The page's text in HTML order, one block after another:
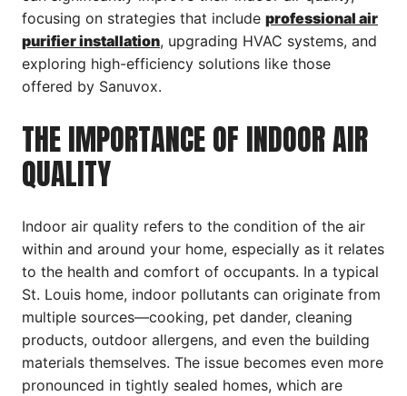
focusing on strategies that include professional air
purifier installation, upgrading HVAC systems, and
exploring high-efficiency solutions like those
offered by Sanuvox.
THE IMPORTANCE OF INDOOR AIR
QUALITY
Indoor air quality refers to the condition of the air
within and around your home, especially as it relates
to the health and comfort of occupants. In a typical
St. Louis home, indoor pollutants can originate from
multiple sources—cooking, pet dander, cleaning
products, outdoor allergens, and even the building
materials themselves. The issue becomes even more
pronounced in tightly sealed homes, which are